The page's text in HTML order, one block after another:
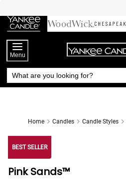
Chat
to
Content
Menu
Home Candles Candle Styles
BEST SELLER
Pink Sands™